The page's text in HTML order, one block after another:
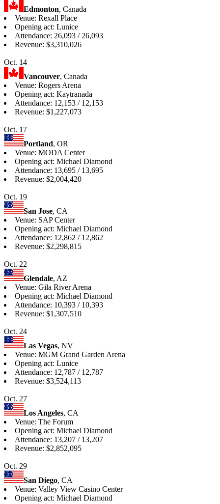
Edmonton, Canada
Venue: Rexall Place
Opening act: Lunice
Attendance: 26,093 / 26,093
Revenue: $3,310,026
Oct. 14
Vancouver, Canada
Venue: Rogers Arena
Opening act: Kaytranada
Attendance: 12,153 / 12,153
Revenue: $1,227,073
Oct. 17
Portland, OR
Venue: MODA Center
Opening act: Michael Diamond
Attendance: 13,695 / 13,695
Revenue: $2,004,420
Oct. 19
San Jose, CA
Venue: SAP Center
Opening act: Michael Diamond
Attendance: 12,862 / 12,862
Revenue: $2,298,815
Oct. 22
Glendale, AZ
Venue: Gila River Arena
Opening act: Michael Diamond
Attendance: 10,393 / 10,393
Revenue: $1,307,510
Oct. 24
Las Vegas, NV
Venue: MGM Grand Garden Arena
Opening act: Lunice
Attendance: 12,787 / 12,787
Revenue: $3,524,113
Oct. 27
Los Angeles, CA
Venue: The Forum
Opening act: Michael Diamond
Attendance: 13,207 / 13,207
Revenue: $2,852,095
Oct. 29
San Diego, CA
Venue: Valley View Casino Center
Opening act: Michael Diamond